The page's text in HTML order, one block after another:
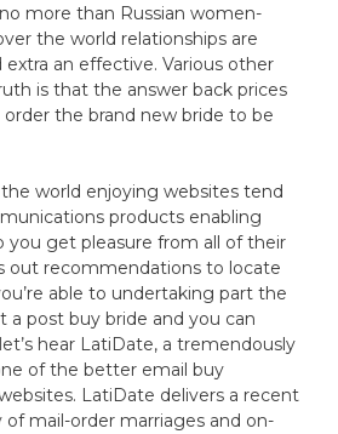
more than Russian women-
the world relationships are
an effective. Various other
is that the answer back prices
the brand new bride to be
world enjoying websites tend
products enabling
you get pleasure from all of their
out recommendations to locate
able to undertaking part the
post buy bride and you can
hear LatiDate, a tremendously
of the better email buy
LatiDate delivers a recent
of mail-order marriages and on-